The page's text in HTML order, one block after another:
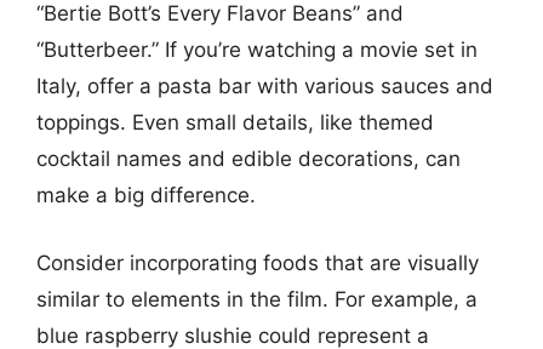
“Bertie Bott’s Every Flavor Beans” and
“Butterbeer.” If you’re watching a movie set in
Italy, offer a pasta bar with various sauces and
toppings. Even small details, like themed
cocktail names and edible decorations, can
make a big difference.
Consider incorporating foods that are visually
similar to elements in the film. For example, a
blue raspberry slushie could represent a